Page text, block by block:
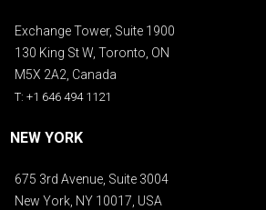
Exchange Tower, Suite 1900
130 King St W, Toronto, ON
M5X 2A2, Canada
T: +1 646 494 1121
NEW YORK
675 3rd Avenue, Suite 3004
New York, NY 10017, USA